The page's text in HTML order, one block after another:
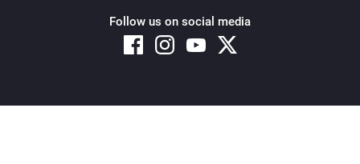
Follow us on social media